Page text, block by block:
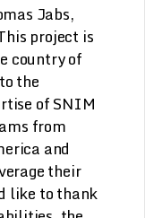
Jabs,
project is
country of
the
of SNIM
from
and
their
like to thank